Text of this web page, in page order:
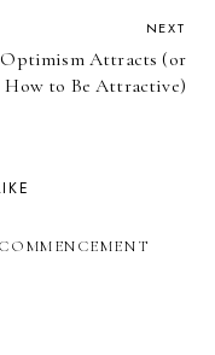
NEXT
Optimism Attracts (or
How to Be Attractive)